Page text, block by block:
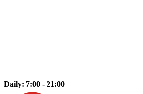
Daily: 7:00 - 21:00